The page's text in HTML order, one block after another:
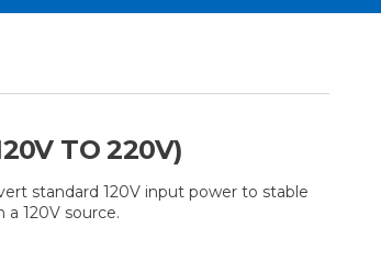
TO 220V)
standard 120V input power to stable
120V source.